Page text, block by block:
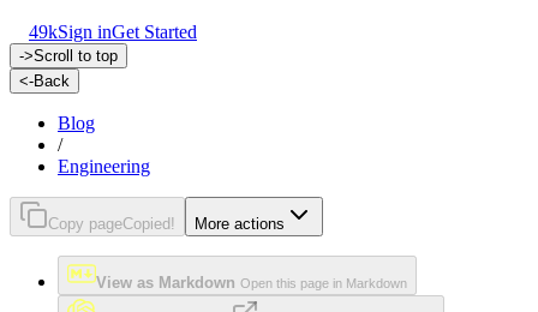
49kSign inGet Started
->Scroll to top
<-Back
Blog
/
Engineering
Copy pageCopied! More actions
View as Markdown Open this page in Markdown